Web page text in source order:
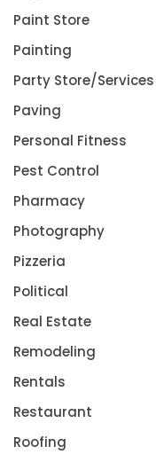
Paint Store
Painting
Party Store/Services
Paving
Personal Fitness
Pest Control
Pharmacy
Photography
Pizzeria
Political
Real Estate
Remodeling
Rentals
Restaurant
Roofing